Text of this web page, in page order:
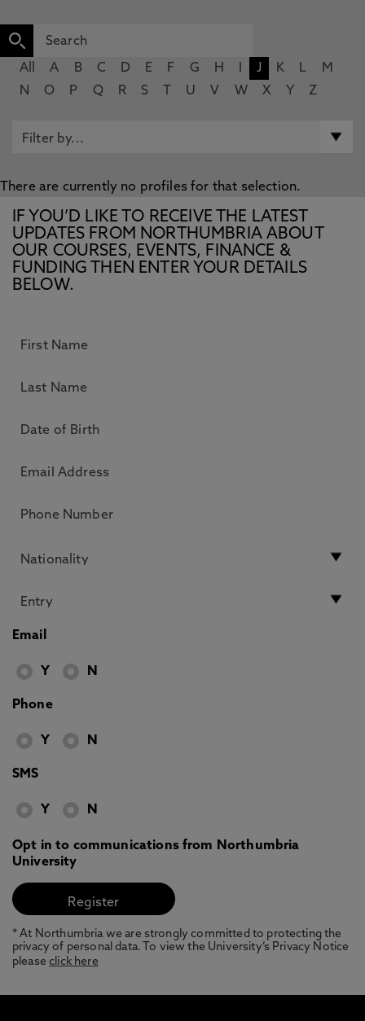
All A B C D E F G H J K L
M
N
O P Q R S U V W X Y Z
There are currently no profiles for that selection.
IF YOU’D LIKE TO RECEIVE THE LATEST
UPDATES FROM NORTHUMBRIA ABOUT
OUR COURSES, EVENTS, FINANCE &
FUNDING THEN ENTER YOUR DETAILS
BELOW.
Email
Y N
Phone
Y N
SMS
Y N
Opt in to communications from Northumbria
University
* At Northumbria we are strongly committed to protecting the
privacy of personal data. To view the University’s Privacy Notice
pleaseclick here